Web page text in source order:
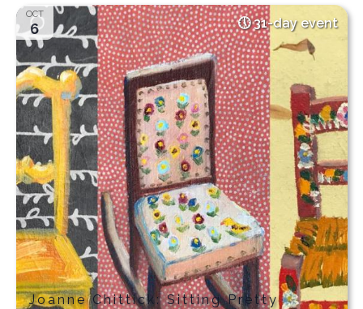
OCT
6 31-day event
Joanne Chittick: Sitting Pretty